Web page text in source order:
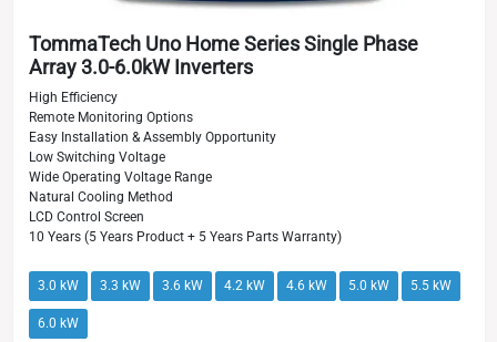
TommaTech Uno Home Series Single Phase
Array 3.0-6.0kW Inverters
High Efficiency
Remote Monitoring Options
Easy Installation & Assembly Opportunity
Low Switching Voltage
Wide Operating Voltage Range
Natural Cooling Method
LCD Control Screen
10 Years (5 Years Product + 5 Years Parts Warranty)
3.0 kW 3.3 kW 3.6 kW 4.2 kW 4.6 kW 5.0 kW 5.5 kW
6.0 kW